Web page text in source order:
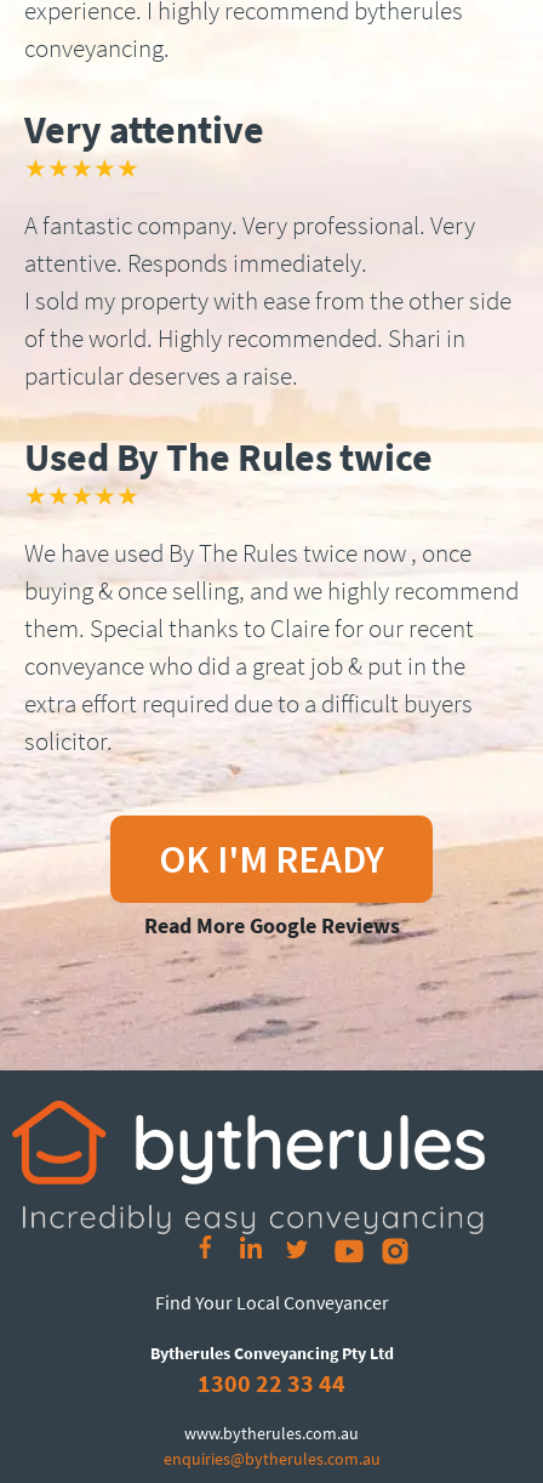
experience. I highly recommend bytherules
conveyancing.
Very attentive
★★★★★
A fantastic company. Very professional. Very
attentive. Responds immediately.
I sold my property with ease from the other side
of the world. Highly recommended. Shari in
particular deserves a raise.
Used By The Rules twice
★★★★★
We have used By The Rules twice now , once
buying & once selling, and we highly recommend
them. Special thanks to Claire for our recent
conveyance who did a great job & put in the
extra effort required due to a difficult buyers
solicitor.
OK I'M READY
Read More Google Reviews
Find Your Local Conveyancer
Bytherules Conveyancing Pty Ltd
1300 22 33 44
www.bytherules.com.au
enquiries@bytherules.com.au